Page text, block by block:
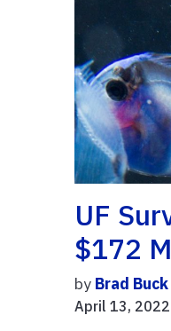
UF
$172
by Brad Buck
April 13, 2022